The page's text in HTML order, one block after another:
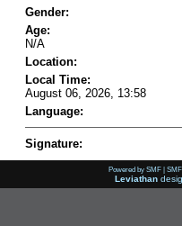
Gender:
Age:
N/A
Location:
Local Time:
August 06, 2026, 13:58
Language:
Signature:
Powered by SMF |
Leviathan